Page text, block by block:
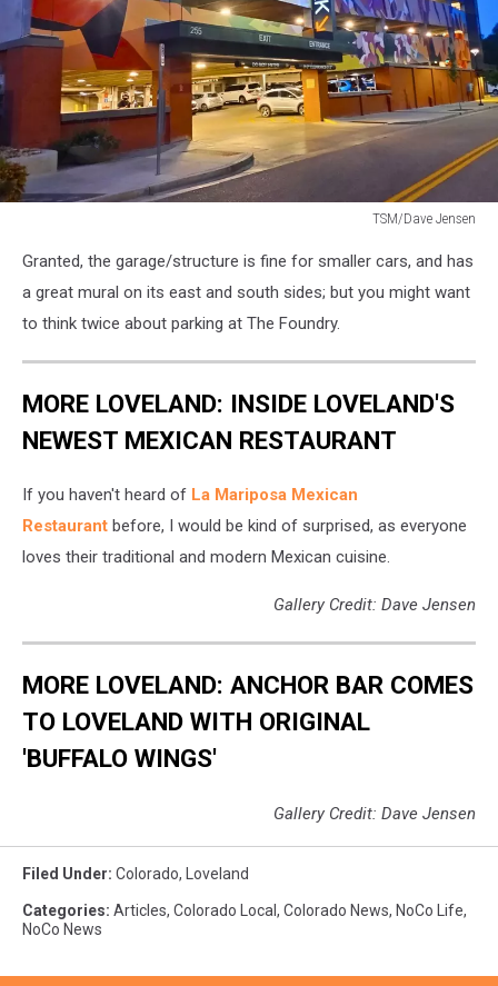
TSM/Dave Jensen
Foundry
parking
garage
Loveland
Granted, the garage/structure is fine for smaller cars, and has
a great mural on its east and south sides; but you might want
to think twice about parking at The Foundry.
MORE LOVELAND: INSIDE LOVELAND'S
NEWEST MEXICAN RESTAURANT
If you haven't heard of La Mariposa Mexican
Restaurant before, I would be kind of surprised, as everyone
loves their traditional and modern Mexican cuisine.
Gallery Credit: Dave Jensen
MORE LOVELAND: ANCHOR BAR COMES
TO LOVELAND WITH ORIGINAL
'BUFFALO WINGS'
Gallery Credit: Dave Jensen
Filed Under: Colorado, Loveland
Categories: Articles, Colorado Local, Colorado News, NoCo Life,
NoCo News